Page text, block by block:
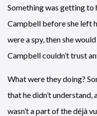
Something was getting to
Campbell before she left
were a spy, then she
Campbell couldn’t trust
What were they doing?
that he didn’t understand,
wasn’t a part of the déjà